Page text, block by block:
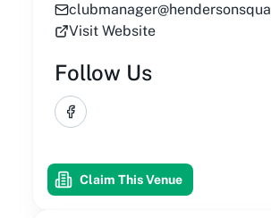
Visit Website
Follow Us
Facebook
Claim This Venue